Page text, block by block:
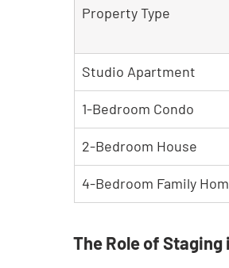
Property Type
Studio Apartment
1-Bedroom Condo
2-Bedroom House
4-Bedroom Family
The Role of